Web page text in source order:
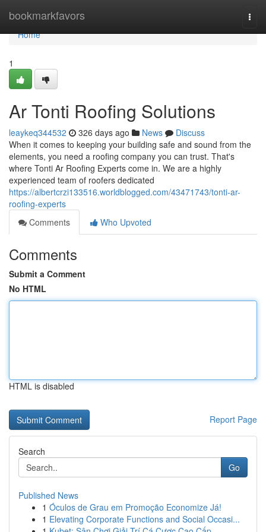
bookmarkfavors
Home
Home
1
Ar Tonti Roofing Solutions
leaykeq344532 326 days ago News
Discuss
When it comes to keeping your building safe and sound from the
elements, you need a roofing company you can trust. That's
where Tonti Ar Roofing Experts come in. We are a highly
experienced team of roofers dedicated
https://albertcrzi133516.worldblogged.com/43471743/tonti-ar-
roofing-experts
Comments
Who Upvoted
Comments
Submit a Comment
No HTML
HTML is disabled
Report Page
Search
Go
Published News
1 Óculos de Grau em Promoção Economize Já!
1 Elevating Corporate Functions and Social Occasi...